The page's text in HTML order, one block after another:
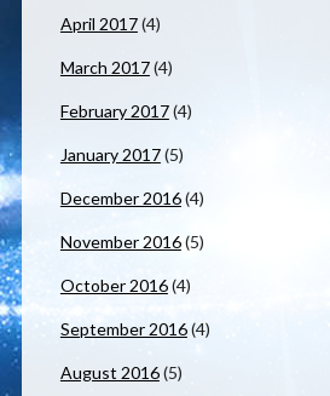
April 2017(4)
March 2017(4)
February 2017(4)
January 2017(5)
December 2016(4)
November 2016(5)
October 2016(4)
September 2016(4)
August 2016(5)